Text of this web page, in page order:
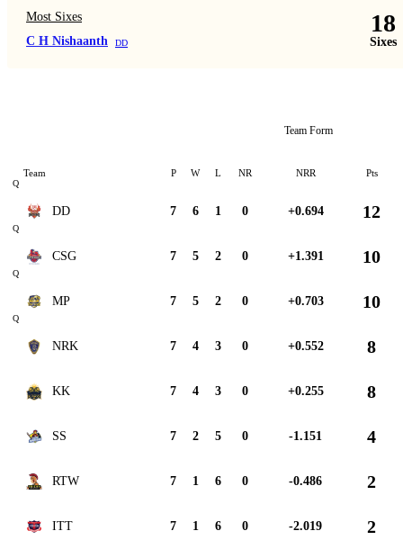
Most Sixes
C H Nishaanth
DD
18
Sixes
Team Form
Team P W L NR NRR Pts
Q
DD 7 6 1 0 +0.694 12
Q
CSG 7 5 2 0 +1.391 10
Q
MP 7 5 2 0 +0.703 10
Q
NRK 7 4 3 0 +0.552 8
KK 7 4 3 0 +0.255 8
SS 7 2 5 0 -1.151 4
RTW 7 1 6 0 -0.486 2
ITT 7 1 6 0 -2.019 2